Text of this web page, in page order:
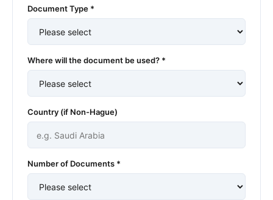
Document Type *
Where will the document be used? *
Country (if Non-Hague)
Number of Documents *